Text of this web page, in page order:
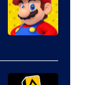
Pokemon
Company